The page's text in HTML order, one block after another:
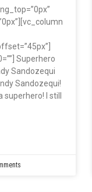
Superhero
Sandozequi
Sandozequi!
superhero! I still